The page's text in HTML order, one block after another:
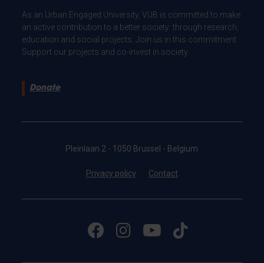
As an Urban Engaged University, VUB is committed to make
an active contribution to a better society: through research,
education and social projects. Join us in this commitment.
Support our projects and co-invest in society.
Donate
Pleinlaan 2 - 1050 Brussel - Belgium
Privacy policy Contact